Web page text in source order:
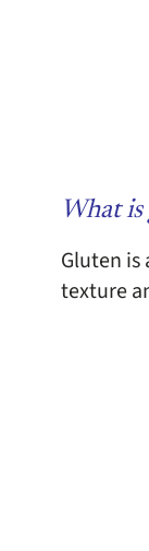
What
Gluten is
texture